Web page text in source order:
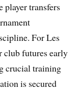
transfers
For Les
club futures early
crucial training
is secured